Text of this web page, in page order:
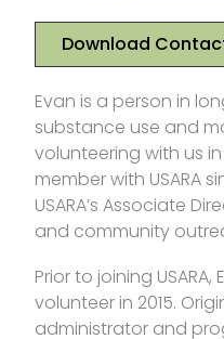
Download
Evan is a person in
substance use and
volunteering with us
member with USARA
USARA’s Associate
and community
Prior to joining
volunteer in 2015.
administrator and